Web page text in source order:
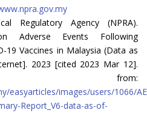
Regulatory Agency (NPRA).
Adverse Events Following
19 Vaccines in Malaysia (Data as
2023 [cited 2023 Mar 12].
from:
easyarticles/images/users/1066/
Report_V6-data-as-of-